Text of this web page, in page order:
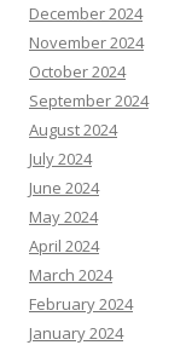
December 2024
November 2024
October 2024
September 2024
August 2024
July 2024
June 2024
May 2024
April 2024
March 2024
February 2024
January 2024